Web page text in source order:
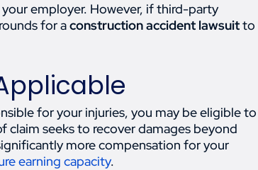
employer. However, if third-party
for aconstruction accident lawsuitto
for your injuries, you may be eligible to
claim seeks to recover damages beyond
more compensation for your
earning capacity.